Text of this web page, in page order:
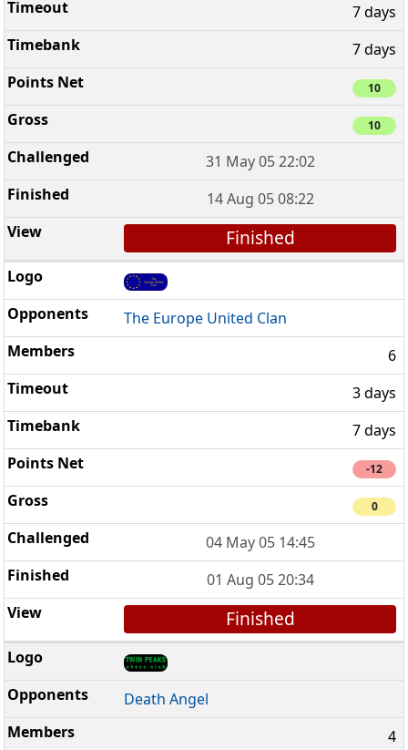
7 days
7 days
10
10
31 May 05 22:02
14 Aug 05 08:22
Finished
The Europe United Clan
6
3 days
7 days
-12
0
04 May 05 14:45
01 Aug 05 20:34
Finished
Death Angel
4